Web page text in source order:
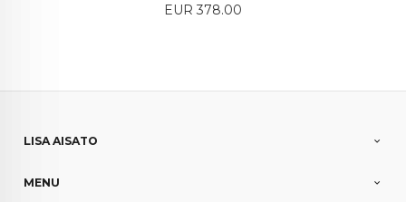
Price
EUR 378.00
LISA AISATO
MENU